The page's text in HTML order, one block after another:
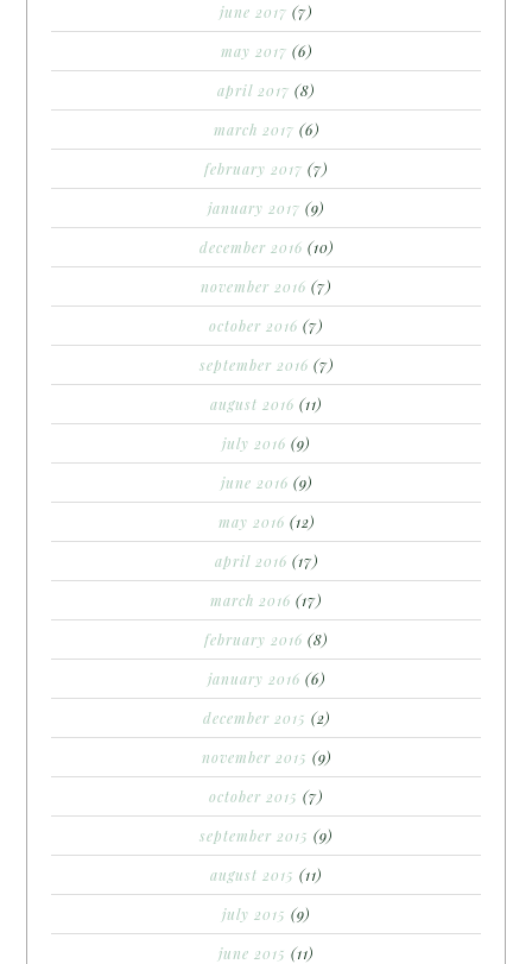
june 2017 (7)
may 2017 (6)
april 2017 (8)
march 2017 (6)
february 2017 (7)
january 2017 (9)
december 2016 (10)
november 2016 (7)
october 2016 (7)
september 2016 (7)
august 2016 (11)
july 2016 (9)
june 2016 (9)
may 2016 (12)
april 2016 (17)
march 2016 (17)
february 2016 (8)
january 2016 (6)
december 2015 (2)
november 2015 (9)
october 2015 (7)
september 2015 (9)
august 2015 (11)
july 2015 (9)
june 2015 (11)